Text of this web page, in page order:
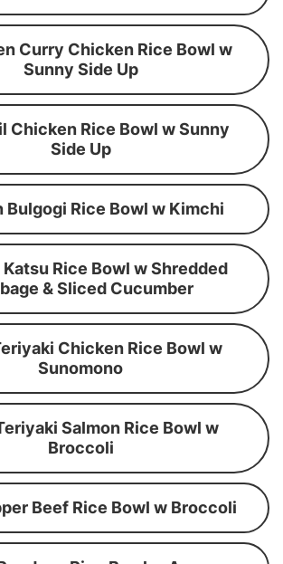
Curry Chicken Rice Bowl w
Sunny Side Up
Chicken Rice Bowl w Sunny
Side Up
Bulgogi Rice Bowl w Kimchi
Rice Bowl w Shredded
& Sliced Cucumber
Chicken Rice Bowl w
Sunomono
Salmon Rice Bowl w
Broccoli
Beef Rice Bowl w Broccoli